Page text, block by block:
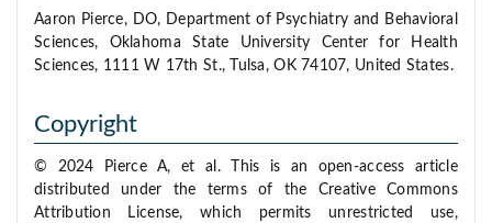
Aaron Pierce, DO, Department of Psychiatry and Behavioral
Sciences, Oklahoma State University Center for Health
Sciences, 1111 W 17th St., Tulsa, OK 74107, United States.
Copyright
© 2024 Pierce A, et al. This is an open-access article
distributed under the terms of the Creative Commons
Attribution License, which permits unrestricted use,